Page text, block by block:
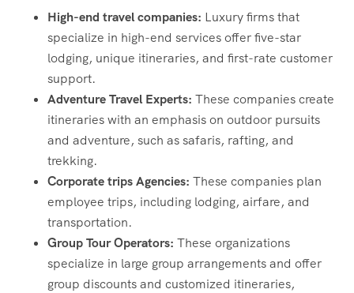
High-end travel companies: Luxury firms that
specialize in high-end services offer five-star
lodging, unique itineraries, and first-rate customer
support.
Adventure Travel Experts: These companies create
itineraries with an emphasis on outdoor pursuits
and adventure, such as safaris, rafting, and
trekking.
Corporate trips Agencies: These companies plan
employee trips, including lodging, airfare, and
transportation.
Group Tour Operators: These organizations
specialize in large group arrangements and offer
group discounts and customized itineraries,